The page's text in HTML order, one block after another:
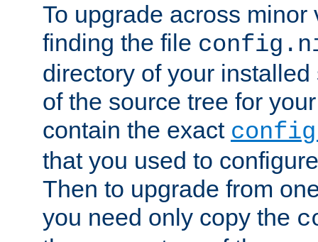
To upgrade across minor
finding the file
directory of your
of the source tree for
contain the exact
that you used to
Then to upgrade from
you need only copy the